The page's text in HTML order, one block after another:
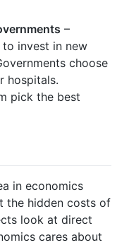
–
invest in new
choose
hospitals.
pick the best
in economics
the hidden costs of
look at direct
cares about